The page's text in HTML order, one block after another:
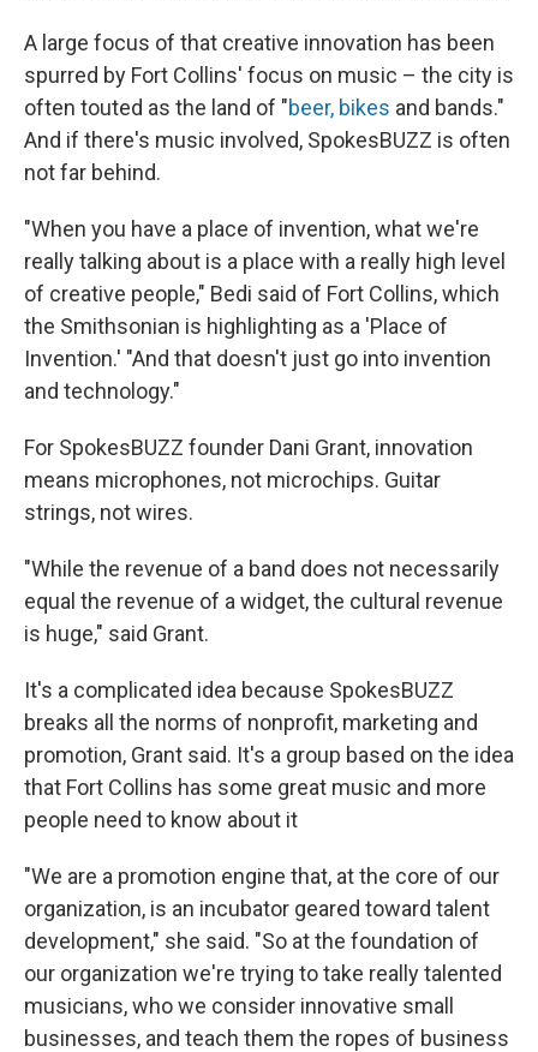
A large focus of that creative innovation has been
spurred by Fort Collins' focus on music – the city is
often touted as the land of "beer, bikes and bands."
And if there's music involved, SpokesBUZZ is often
not far behind.
"When you have a place of invention, what we're
really talking about is a place with a really high level
of creative people," Bedi said of Fort Collins, which
the Smithsonian is highlighting as a 'Place of
Invention.' "And that doesn't just go into invention
and technology."
For SpokesBUZZ founder Dani Grant, innovation
means microphones, not microchips. Guitar
strings, not wires.
"While the revenue of a band does not necessarily
equal the revenue of a widget, the cultural revenue
is huge," said Grant.
It's a complicated idea because SpokesBUZZ
breaks all the norms of nonprofit, marketing and
promotion, Grant said. It's a group based on the idea
that Fort Collins has some great music and more
people need to know about it
"We are a promotion engine that, at the core of our
organization, is an incubator geared toward talent
development," she said. "So at the foundation of
our organization we're trying to take really talented
musicians, who we consider innovative small
businesses, and teach them the ropes of business